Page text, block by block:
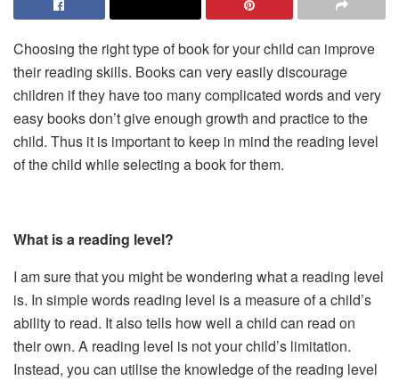
Choosing the right type of book for your child can improve
their reading skills. Books can very easily discourage
children if they have too many complicated words and very
easy books don’t give enough growth and practice to the
child. Thus it is important to keep in mind the reading level
of the child while selecting a book for them.
What is a reading level?
I am sure that you might be wondering what a reading level
is. In simple words reading level is a measure of a child’s
ability to read. It also tells how well a child can read on
their own. A reading level is not your child’s limitation.
Instead, you can utilise the knowledge of the reading level